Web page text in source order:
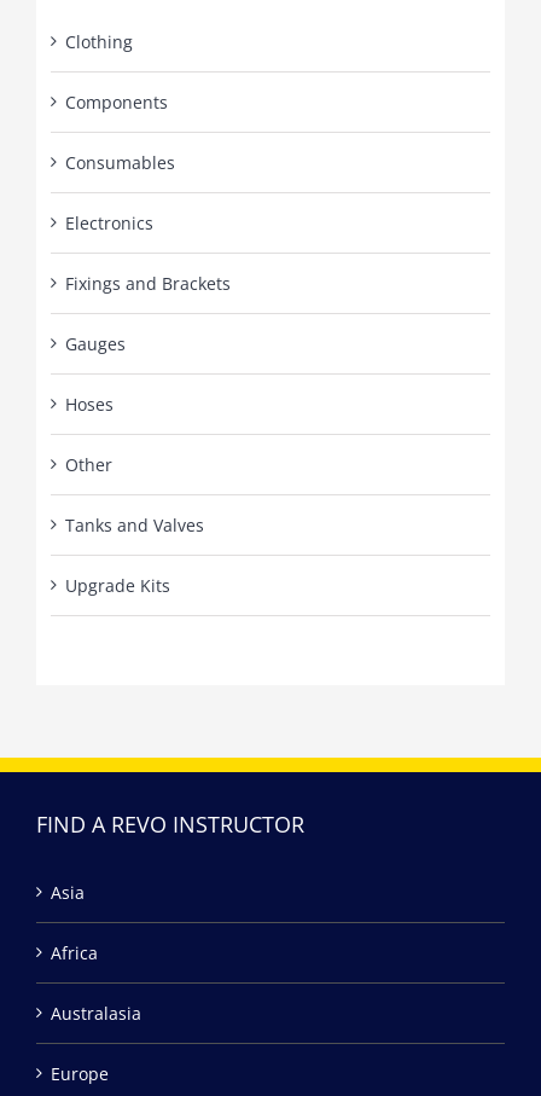
Clothing
Components
Consumables
Electronics
Fixings and Brackets
Gauges
Hoses
Other
Tanks and Valves
Upgrade Kits
FIND A REVO INSTRUCTOR
Asia
Africa
Australasia
Europe